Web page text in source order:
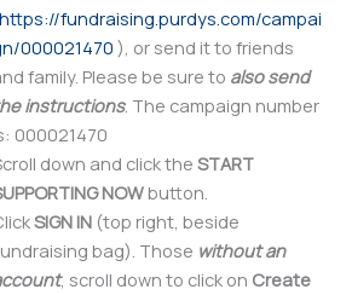
https://fundraising.purdys.com/campai
000021470), or send it to friends
family. Please be sure to alsosend
instructions. The campaign number
000021470
down and click theSTART
NOWbutton.
SIGN IN (top right, beside
bag). Those without an
, scroll down to click on Create